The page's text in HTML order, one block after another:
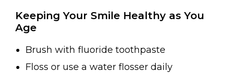
Keeping Your Smile Healthy as You
Age
Brush with fluoride toothpaste
Floss or use a water flosser daily